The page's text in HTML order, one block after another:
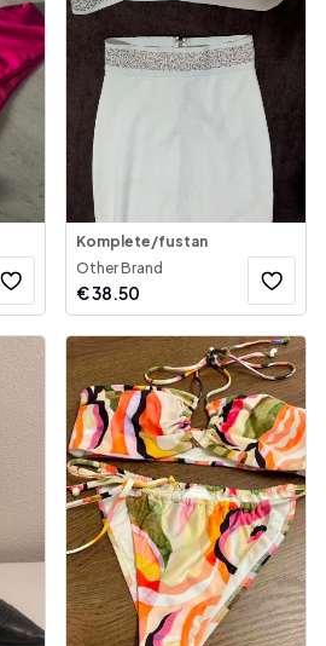
Komplete/fustan
Other Brand
€38.50